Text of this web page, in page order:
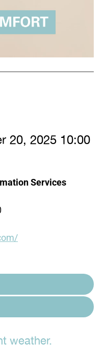
20, 2025 10:00
Services
weather.